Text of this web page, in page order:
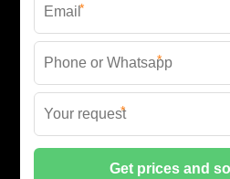
Cable Bridge Cost
Tray System Product
Bridge Tray Supplier
*
*
*